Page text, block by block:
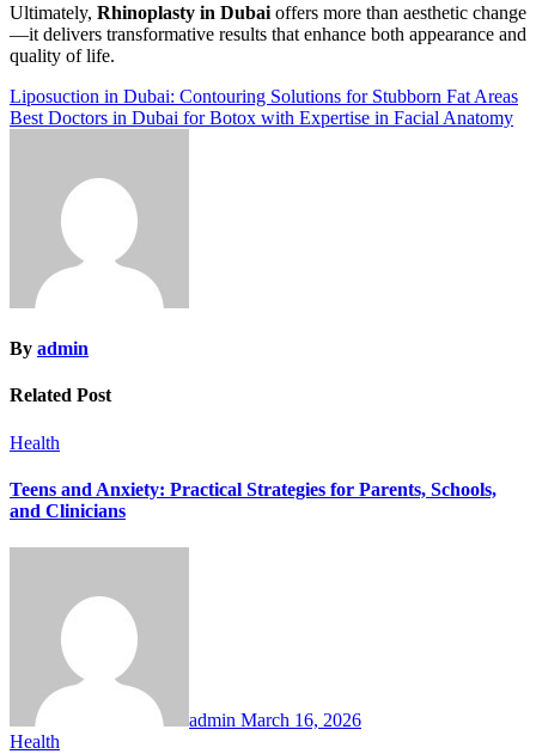
Ultimately, Rhinoplasty in Dubai offers more than aesthetic change
—it delivers transformative results that enhance both appearance and
quality of life.
Post
navigation
Liposuction in Dubai: Contouring Solutions for Stubborn Fat Areas
Best Doctors in Dubai for Botox with Expertise in Facial Anatomy
By admin
Related Post
Health
Teens and Anxiety: Practical Strategies for Parents, Schools,
and Clinicians
admin March 16, 2026
Health